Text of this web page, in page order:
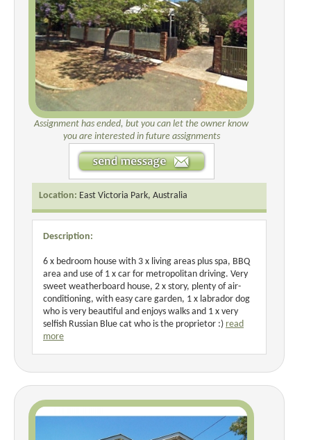
Assignment has ended, but you can let the owner know
you are interested in future assignments
Location: East Victoria Park, Australia
Description:
6 x bedroom house with 3 x living areas plus spa, BBQ
area and use of 1 x car for metropolitan driving. Very
sweet weatherboard house, 2 x story, plenty of air-
conditioning, with easy care garden, 1 x labrador dog
who is very beautiful and enjoys walks and 1 x very
selfish Russian Blue cat who is the proprietor :) read
more